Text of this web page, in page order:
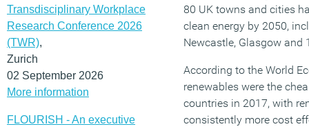
Transdisciplinary Workplace
Research Conference 2026
(TWR),
Zurich
02 September 2026
More information
FLOURISH - An executive
80 UK towns and cities
clean energy by 2050,
Newcastle, Glasgow and
According to the World
renewables were the
countries in 2017, with
consistently more cost